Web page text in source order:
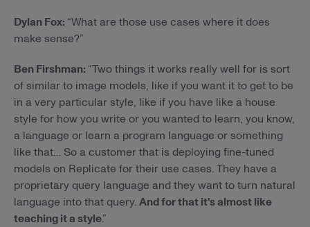
Dylan Fox: “What are those use cases where it does
make sense?”
Ben Firshman: “Two things it works really well for is sort
of similar to image models, like if you want it to get to be
in a very particular style, like if you have like a house
style for how you write or you wanted to learn, you know,
a language or learn a program language or something
like that… So a customer that is deploying fine-tuned
models on Replicate for their use cases. They have a
proprietary query language and they want to turn natural
language into that query.And for that it's almost like
teaching it a style.”